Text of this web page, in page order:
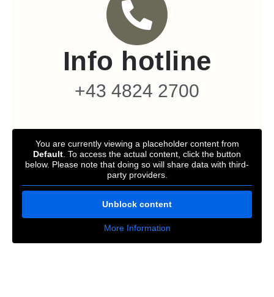
Info hotline
+43 4824 2700
You are currently viewing a placeholder content from
Default . To access the actual content, click the button
below. Please note that doing so will share data with third-
party providers.
Unblock content
More Information